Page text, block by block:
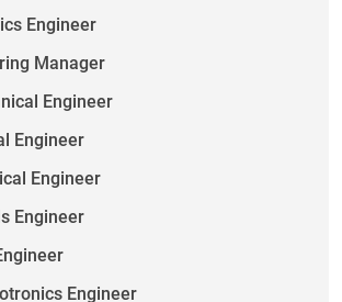
Engineer
Manager
Engineer
Engineer
Engineer
Engineer
Engineer